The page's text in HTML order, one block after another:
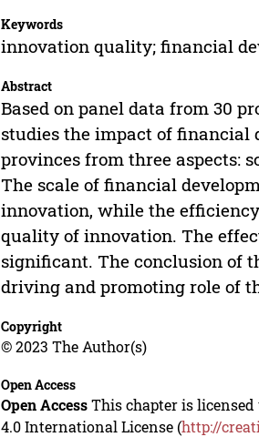
Keywords
innovation quality; financial
Abstract
Based on panel data from 30
studies the impact of financial
provinces from three aspects:
The scale of financial
innovation, while the
quality of innovation. The
significant. The conclusion of
driving and promoting role of
Copyright
© 2023 The Author(s)
Open Access
Open AccessThis chapter is
4.0 International License (http://